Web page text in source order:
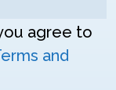
agree to
and